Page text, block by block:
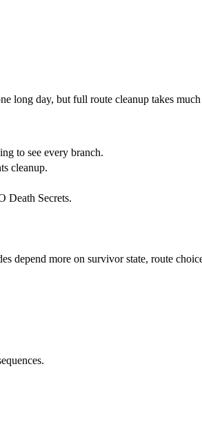
day, but full route cleanup takes
to see every branch.
cleanup.
Death Secrets.
depend more on survivor state, route